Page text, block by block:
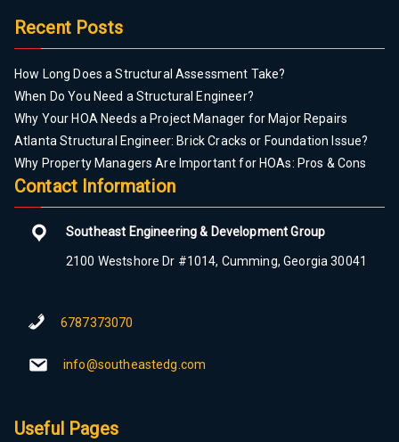
Recent Posts
How Long Does a Structural Assessment Take?
When Do You Need a Structural Engineer?
Why Your HOA Needs a Project Manager for Major Repairs
Atlanta Structural Engineer: Brick Cracks or Foundation Issue?
Why Property Managers Are Important for HOAs: Pros & Cons
Contact Information
Southeast Engineering & Development Group
2100 Westshore Dr #1014, Cumming, Georgia 30041
6787373070
info@southeastedg.com
Useful Pages